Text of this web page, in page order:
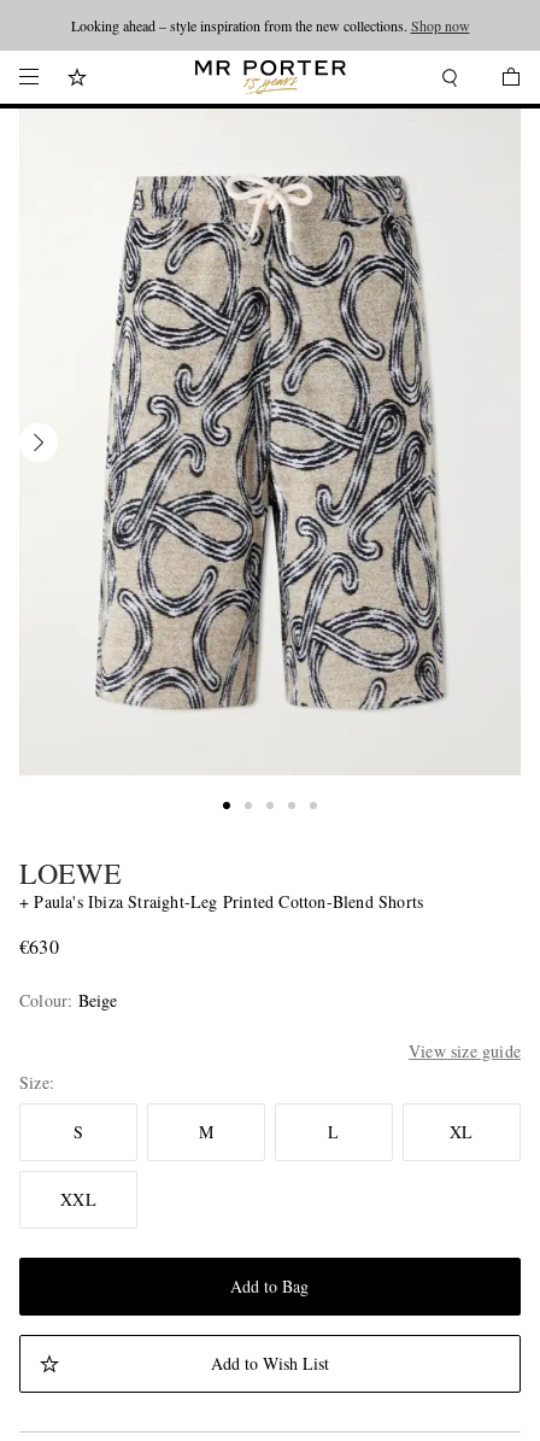
Looking ahead – style inspiration from the new collections. Shop now
LOEWE
+ Paula's Ibiza Straight-Leg Printed Cotton-Blend Shorts
€630
Colour: Beige
View size guide
Size
S M L XL
XXL
Add to Bag
Add to Wish List